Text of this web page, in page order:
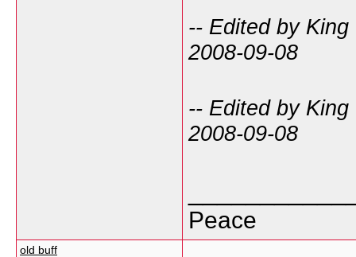
-- Edited by
2008-09-08
-- Edited by
2008-09-08
Peace
old buff